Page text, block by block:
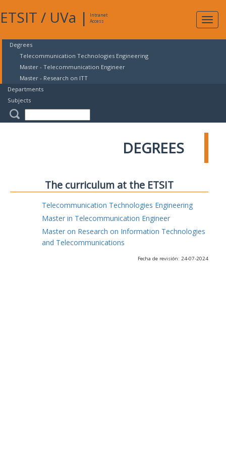
ETSIT / UVa |
Intranet
Access
Degrees
Telecommunication Technologies Engineering
Master - Telecommunication Engineer
Master - Research on ITT
Departments
Subjects
DEGREES
The curriculum at the ETSIT
Telecommunication Technologies Engineering
Master in Telecommunication Engineer
Master on Research on Information Technologies
and Telecommunications
Fecha de revisión: 24-07-2024